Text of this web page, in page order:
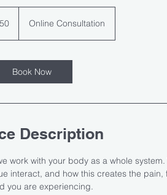
Online Consultation
Book Now
Description
work with your body as a whole
interact, and how this creates the pain,
you are experiencing.